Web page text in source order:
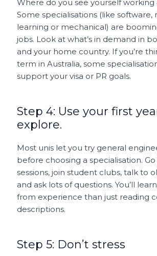
Where do you see yourself working
Some specialisations (like software,
learning or mechanical) are
jobs. Look at what’s in demand in
and your home country. If you’re
term in Australia, some
support your visa or PR goals.
Step 4: Use your first
explore.
Most unis let you try general
before choosing a specialisation.
sessions, join student clubs, talk to
and ask lots of questions. You’ll
from experience than just reading
descriptions.
Step 5: Don’t stress